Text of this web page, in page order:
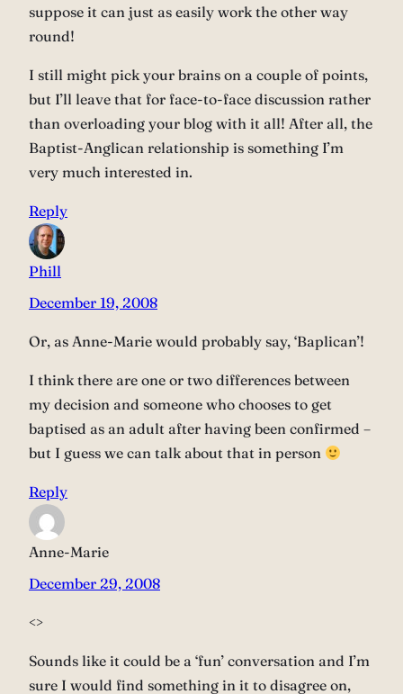
suppose it can just as easily work the other way
round!
I still might pick your brains on a couple of points,
but I’ll leave that for face-to-face discussion rather
than overloading your blog with it all! After all, the
Baptist-Anglican relationship is something I’m
very much interested in.
Reply
Phill
December 19, 2008
Or, as Anne-Marie would probably say, ‘Baplican’!
I think there are one or two differences between
my decision and someone who chooses to get
baptised as an adult after having been confirmed –
but I guess we can talk about that in person
Reply
Anne-Marie
December 29, 2008
<>
Sounds like it could be a ‘fun’ conversation and I’m
sure I would find something in it to disagree on,